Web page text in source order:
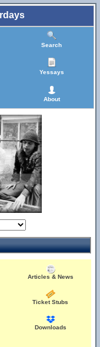
Search
Yessays
About
Articles & News
Ticket Stubs
Downloads